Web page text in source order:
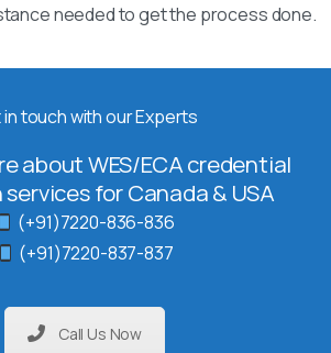
needed to get the process done.
in touch with our Experts
about WES/ECA credential
for Canada & USA
(+91)7220-836-836
(+91)7220-837-837
Call Us Now